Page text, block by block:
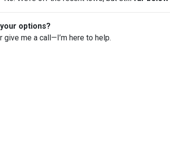
options?
me a call—I’m here to help.